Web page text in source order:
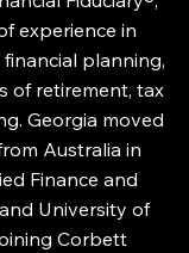
experience in
planning,
of retirement, tax
Georgia moved
Australia in
Finance and
University of
Corbett